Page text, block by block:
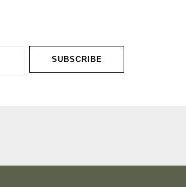
SUBSCRIBE